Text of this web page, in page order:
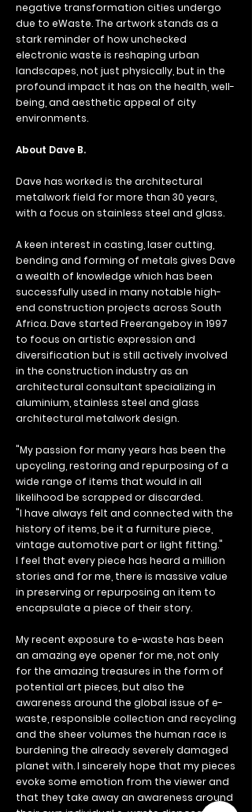
negative transformation cities undergo
due to eWaste. The artwork stands as a
stark reminder of how unchecked
electronic waste is reshaping urban
landscapes, not just physically, but in the
profound impact it has on the health, well-
being, and aesthetic appeal of city
environments.
About Dave B.
Dave has worked is the architectural
metalwork field for more than 30 years,
with a focus on stainless steel and glass.
A keen interest in casting, laser cutting,
bending and forming of metals gives Dave
a wealth of knowledge which has been
successfully used in many notable high-
end construction projects across South
Africa.Dave started Freerangeboy in 1997
to focus on artistic expression and
diversification but is still actively involved
in the construction industry as an
architectural consultant specializing in
aluminium, stainless steel and glass
architectural metalwork design.
"My passion for many years has been the
upcycling, restoring and repurposing of a
wide range of items that would in all
likelihood be scrapped or discarded.
"I have always felt and connected with the
history of items, be it a furniture piece,
vintage automotive part or light fitting."
I feel that every piece has heard a million
stories and for me, there is massive value
in preserving or repurposing an item to
encapsulate a piece of their story.
My recent exposure to e-waste has been
an amazing eye opener for me, not only
for the amazing treasures in the form of
potential art pieces, but also the
awareness around the global issue of e-
waste, responsible collection and recycling
and the sheer volumes the human race is
burdening the already severely damaged
planet with. I sincerely hope that my pieces
evoke some emotion from the viewer and
that they take away an awareness around